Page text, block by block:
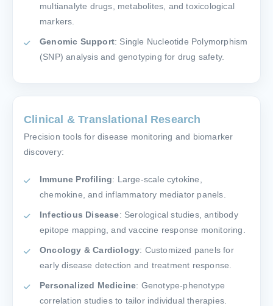
multianalyte drugs, metabolites, and toxicological
markers.
Genomic Support: Single Nucleotide Polymorphism
(SNP) analysis and genotyping for drug safety.
Clinical & Translational Research
Precision tools for disease monitoring and biomarker
discovery:
Immune Profiling: Large-scale cytokine,
chemokine, and inflammatory mediator panels.
Infectious Disease: Serological studies, antibody
epitope mapping, and vaccine response monitoring.
Oncology & Cardiology: Customized panels for
early disease detection and treatment response.
Personalized Medicine: Genotype-phenotype
correlation studies to tailor individual therapies.